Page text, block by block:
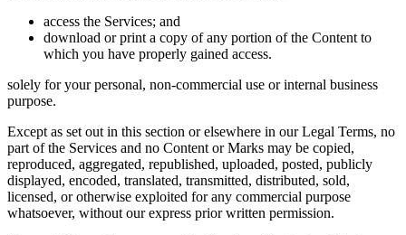
access the Services; and
download or print a copy of any portion of the Content to
which you have properly gained access.
solely for your personal, non-commercial use or internal business
purpose.
Except as set out in this section or elsewhere in our Legal Terms, no
part of the Services and no Content or Marks may be copied,
reproduced, aggregated, republished, uploaded, posted, publicly
displayed, encoded, translated, transmitted, distributed, sold,
licensed, or otherwise exploited for any commercial purpose
whatsoever, without our express prior written permission.